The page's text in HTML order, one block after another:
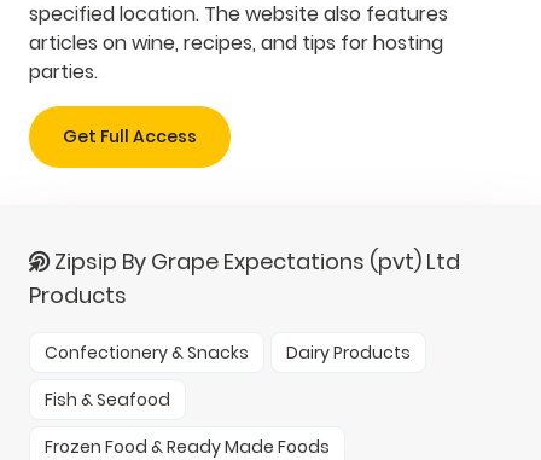
specified location. The website also features
articles on wine, recipes, and tips for hosting
parties.
Get Full Access
Zipsip By Grape Expectations (pvt) Ltd
Products
Confectionery & Snacks
Dairy Products
Fish & Seafood
Frozen Food & Ready Made Foods